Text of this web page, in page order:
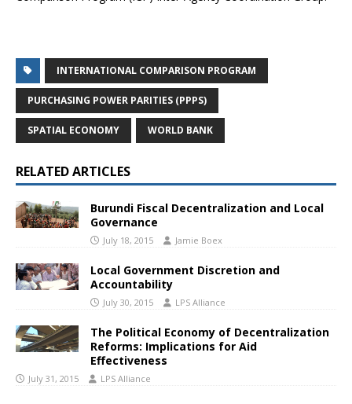
INTERNATIONAL COMPARISON PROGRAM
PURCHASING POWER PARITIES (PPPS)
SPATIAL ECONOMY WORLD BANK
RELATED ARTICLES
Burundi Fiscal Decentralization and Local
Governance
July 18, 2015 Jamie Boex
Local Government Discretion and
Accountability
July 30, 2015 LPS Alliance
The Political Economy of Decentralization
Reforms: Implications for Aid
Effectiveness
July 31, 2015 LPS Alliance